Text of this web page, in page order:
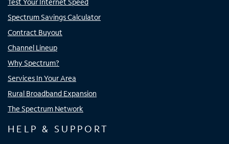
Test Your Internet Speed
Spectrum Savings Calculator
Contract Buyout
Channel Lineup
Why Spectrum?
Services In Your Area
Rural Broadband Expansion
The Spectrum Network
HELP & SUPPORT